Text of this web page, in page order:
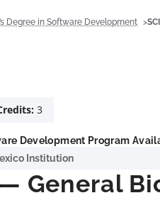
Degree in Software Development
3
Development Program
Institution
General